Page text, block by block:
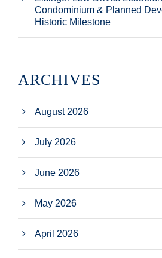
Condominium & Planned
Historic Milestone
ARCHIVES
August 2026
July 2026
June 2026
May 2026
April 2026